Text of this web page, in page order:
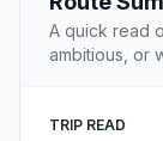
A quick read
ambitious, or
TRIP READ